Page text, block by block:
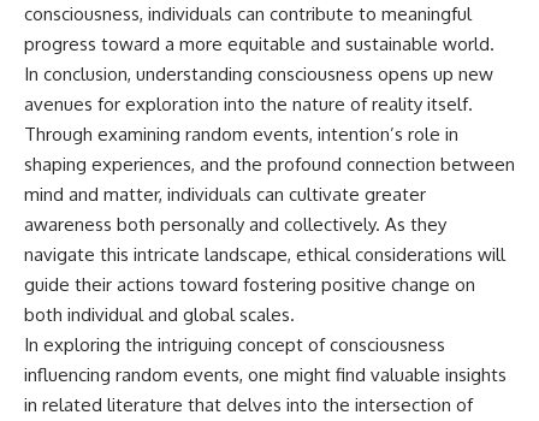
consciousness, individuals can contribute to meaningful
progress toward a more equitable and sustainable world.
In conclusion, understanding consciousness opens up new
avenues for exploration into the nature of reality itself.
Through examining random events, intention’s role in
shaping experiences, and the profound connection between
mind and matter, individuals can cultivate greater
awareness both personally and collectively. As they
navigate this intricate landscape, ethical considerations will
guide their actions toward fostering positive change on
both individual and global scales.
In exploring the intriguing concept of consciousness
influencing random events, one might find valuable insights
in related literature that delves into the intersection of